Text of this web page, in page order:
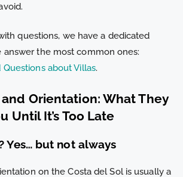
questions, we have a dedicated
the most common ones:
about Villas.
and Orientation: What They
Until It’s Too Late
Yes… but not always
on the Costa del Sol is usually a